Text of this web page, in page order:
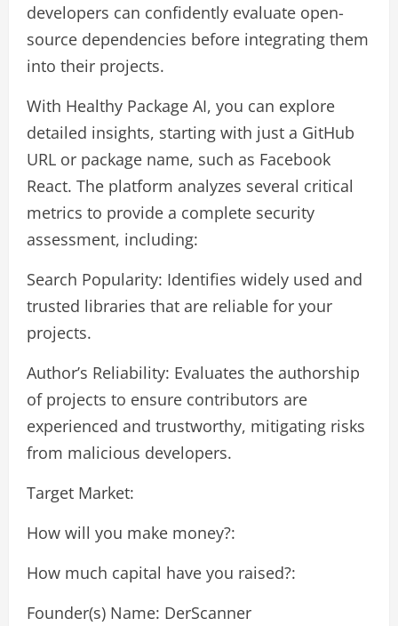
developers can confidently evaluate open-
source dependencies before integrating them
into their projects.
With Healthy Package AI, you can explore
detailed insights, starting with just a GitHub
URL or package name, such as Facebook
React. The platform analyzes several critical
metrics to provide a complete security
assessment, including:
Search Popularity: Identifies widely used and
trusted libraries that are reliable for your
projects.
Author’s Reliability: Evaluates the authorship
of projects to ensure contributors are
experienced and trustworthy, mitigating risks
from malicious developers.
Target Market:
How will you make money?:
How much capital have you raised?:
Founder(s) Name: DerScanner